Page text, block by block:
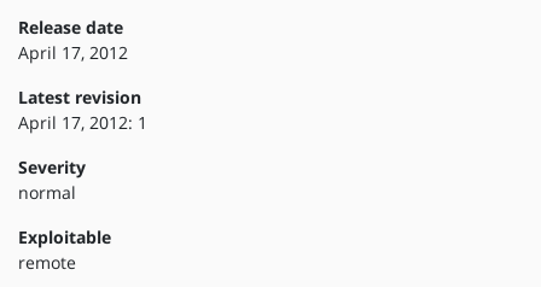
Release date
April 17, 2012
Latest revision
April 17, 2012: 1
Severity
normal
Exploitable
remote